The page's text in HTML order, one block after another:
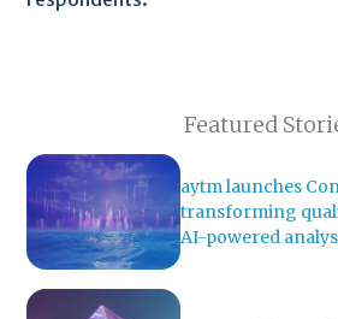
Featured
aytm launches
transforming
AI-powered